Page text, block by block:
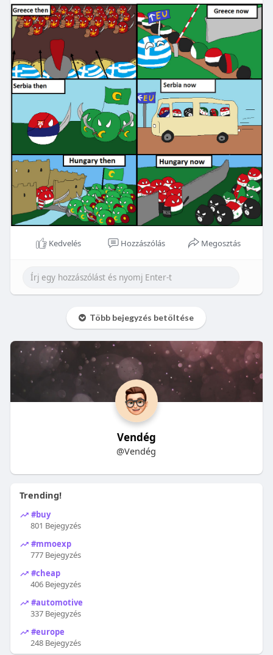
Kedvelés Hozzászólás Megosztás
Több bejegyzés betöltése
Vendég
@Vendég
Trending!
#buy
801 Bejegyzés
#mmoexp
777 Bejegyzés
#cheap
406 Bejegyzés
#automotive
337 Bejegyzés
#europe
248 Bejegyzés